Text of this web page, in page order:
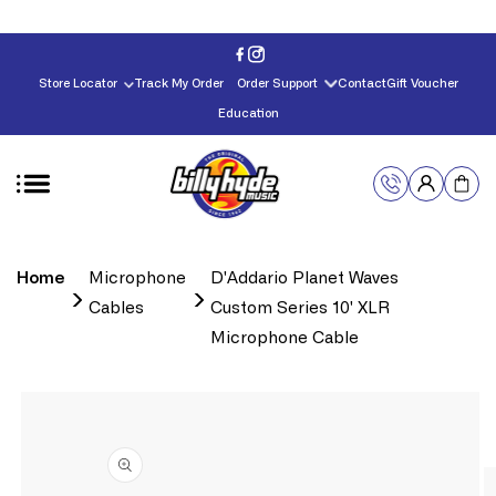
Store Locator Track My Order Order Support ContactGift Voucher
Education
Home
Microphone
Cables
D'Addario Planet Waves
Custom Series 10' XLR
Microphone Cable